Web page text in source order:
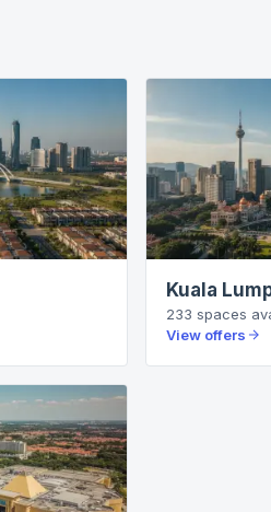
Kuala
233 spaces
View offers